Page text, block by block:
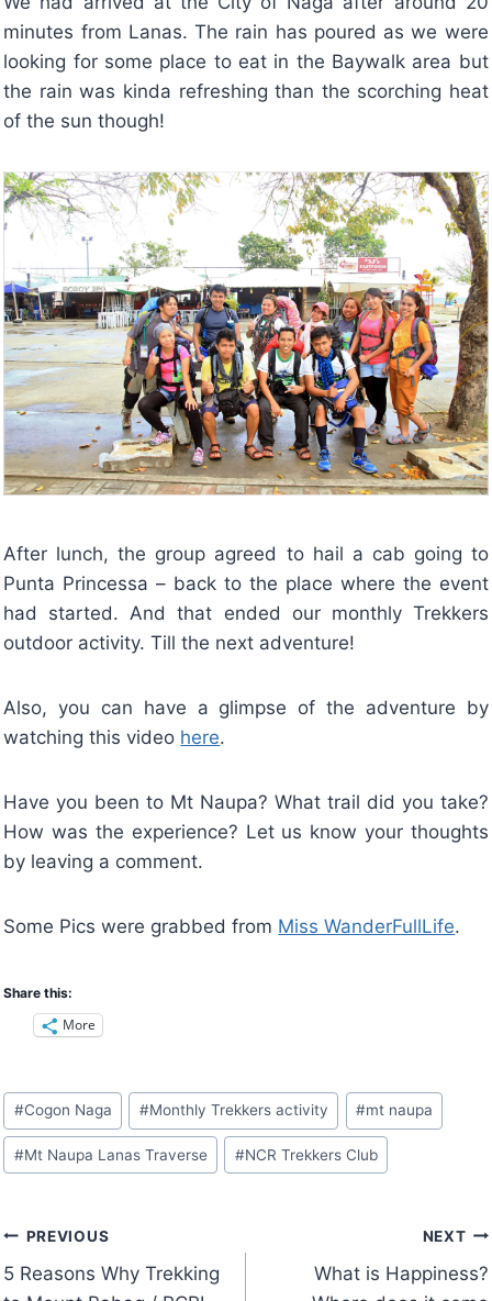
minutes from Lanas. The rain has poured as we were
looking for some place to eat in the Baywalk area but
the rain was kinda refreshing than the scorching heat
of the sun though!
After lunch, the group agreed to hail a cab going to
Punta Princessa – back to the place where the event
had started. And that ended our monthly Trekkers
outdoor activity. Till the next adventure!
Also, you can have a glimpse of the adventure by
watching this video here.
Have you been to Mt Naupa? What trail did you take?
How was the experience? Let us know your thoughts
by leaving a comment.
Some Pics were grabbed from Miss WanderFullLife.
Share this:
More
Post
Tags:
#Cogon Naga #Monthly Trekkers activity #mt naupa
#Mt Naupa Lanas Traverse #NCR Trekkers Club
PostPREVIOUS
5 Reasons Why Trekking
NEXT
What is Happiness?